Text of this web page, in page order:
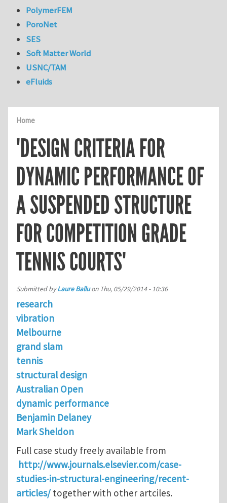
Home
'DESIGN CRITERIA FOR
DYNAMIC PERFORMANCE OF
A SUSPENDED STRUCTURE
FOR COMPETITION GRADE
TENNIS COURTS'
Submitted byLaure Balluon Thu, 05/29/2014 - 10:36
research
vibration
Melbourne
grand slam
tennis
structural design
Australian Open
dynamic performance
Benjamin Delaney
Mark Sheldon
Full case study freely available from
http://www.journals.elsevier.com/case-
studies-in-structural-engineering/recent-
articles/together with other artciles.
PolymerFEM
PoroNet
SES
Soft Matter World
USNC/TAM
eFluids